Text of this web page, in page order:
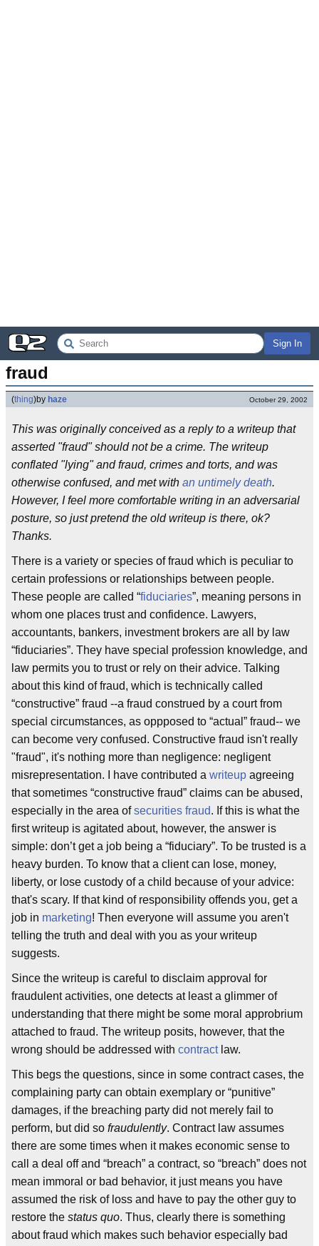
Sign In
fraud
(thing)by haze October 29, 2002
This was originally conceived as a reply to a writeup that
asserted "fraud" should not be a crime. The writeup
conflated "lying" and fraud, crimes and torts, and was
otherwise confused, and met with an untimely death.
However, I feel more comfortable writing in an adversarial
posture, so just pretend the old writeup is there, ok?
Thanks.
There is a variety or species of fraud which is peculiar to
certain professions or relationships between people.
These people are called “fiduciaries”, meaning persons in
whom one places trust and confidence. Lawyers,
accountants, bankers, investment brokers are all by law
“fiduciaries”. They have special profession knowledge, and
law permits you to trust or rely on their advice. Talking
about this kind of fraud, which is technically called
“constructive” fraud --a fraud construed by a court from
special circumstances, as oppposed to “actual” fraud-- we
can become very confused. Constructive fraud isn't really
"fraud", it's nothing more than negligence: negligent
misrepresentation. I have contributed a writeup agreeing
that sometimes “constructive fraud” claims can be abused,
especially in the area ofsecurities fraud. If this is what the
first writeup is agitated about, however, the answer is
simple: don’t get a job being a “fiduciary”. To be trusted is a
heavy burden. To know that a client can lose, money,
liberty, or lose custody of a child because of your advice:
that's scary. If that kind of responsibility offends you, get a
job in marketing! Then everyone will assume you aren't
telling the truth and deal with you as your writeup
suggests.
Since the writeup is careful to disclaim approval for
fraudulent activities, one detects at least a glimmer of
understanding that there might be some moral approbrium
attached to fraud. The writeup posits, however, that the
wrong should be addressed with contractlaw.
This begs the questions, since in some contract cases, the
complaining party can obtain exemplary or “punitive”
damages, if the breaching party did not merely fail to
perform, but did so fraudulently. Contract law assumes
there are some times when it makes economic sense to
call a deal off and “breach” a contract, so “breach” does not
mean immoral or bad behavior, it just means you have
assumed the risk of loss and have to pay the other guy to
restore the status quo. Thus, clearly there is something
about fraud which makes such behavior especially bad